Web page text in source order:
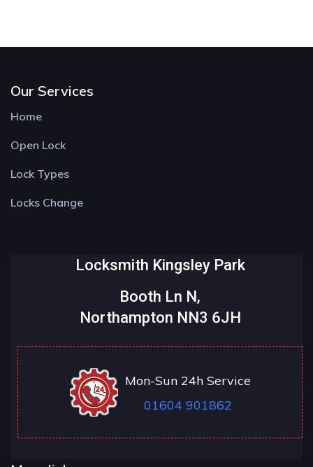
Our Services
Home
Open Lock
Lock Types
Locks Change
Locksmith Kingsley Park
Booth Ln N,
Northampton NN3 6JH
Mon-Sun 24h Service
01604 901862